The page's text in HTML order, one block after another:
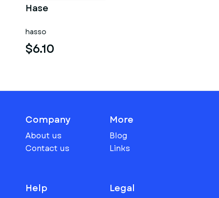
Hase
hasso
$6.10
Company
About us
Contact us
More
Blog
Links
Help Legal